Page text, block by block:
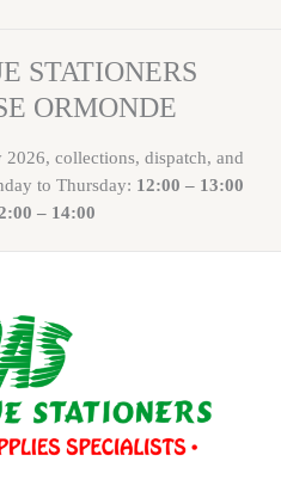
STATIONERS
ORMONDE
2026, collections, dispatch, and
to Thursday: 12:00 – 13:00
– 14:00